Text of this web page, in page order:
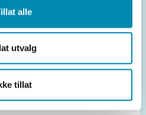
alle
utvalg
tillat